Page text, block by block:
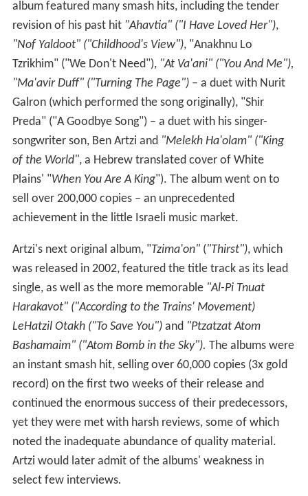
album featured many smash hits, including the tender
revision of his past hit "Ahavtia" ("I Have Loved Her"),
"Nof Yaldoot" ("Childhood's View"), "Anakhnu Lo
Tzrikhim" ("We Don't Need"), "At Va'ani" ("You And Me"),
"Ma'avir Duff" ("Turning The Page")– a duet with Nurit
Galron (which performed the song originally), "Shir
Preda" ("A Goodbye Song") – a duet with his singer-
songwriter son, Ben Artzi and "Melekh Ha'olam" ("King
of the World", a Hebrew translated cover of White
Plains' "When You Are A King"). The album went on to
sell over 200,000 copies – an unprecedented
achievement in the little Israeli music market.
Artzi's next original album, "Tzima'on"("Thirst"), which
was released in 2002, featured the title track as its lead
single, as well as the more memorable "Al-Pi Tnuat
Harakavot" ("According to the Trains' Movement)
LeHatzil Otakh ("To Save You")and "Ptzatzat Atom
Bashamaim" ("Atom Bomb in the Sky"). The albums were
an instant smash hit, selling over 60,000 copies (3x gold
record) on the first two weeks of their release and
continued the enormous success of their predecessors,
yet they were met with harsh reviews, some of which
noted the inadequate abundance of quality material.
Artzi would later admit of the albums' weakness in
select few interviews.